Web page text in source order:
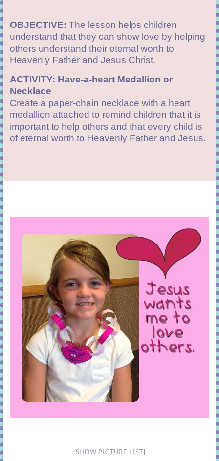
OBJECTIVE: The lesson helps children
understand that they can show love by helping
others understand their eternal worth to
Heavenly Father and Jesus Christ.
ACTIVITY: Have-a-heart Medallion or
Necklace
Create a paper-chain necklace with a heart
medallion attached to remind children that it is
important to help others and that every child is
of eternal worth to Heavenly Father and Jesus.
[SHOW PICTURE LIST]